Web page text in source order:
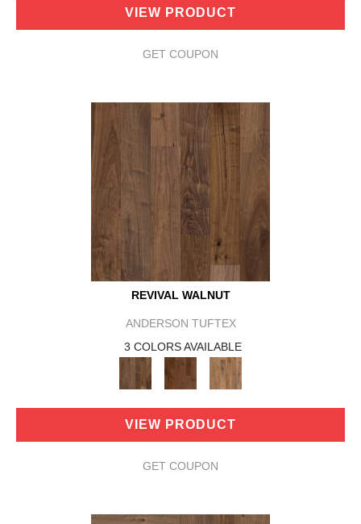
VIEW PRODUCT
GET COUPON
REVIVAL WALNUT
ANDERSON TUFTEX
3 COLORS AVAILABLE
VIEW PRODUCT
GET COUPON